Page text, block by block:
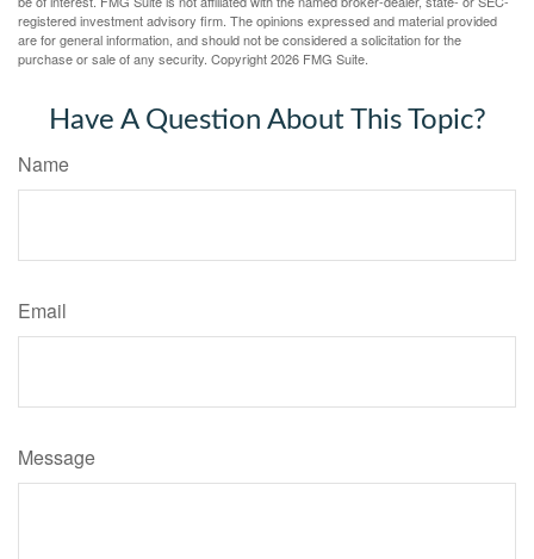
registered investment advisory firm. The opinions expressed and material provided
are for general information, and should not be considered a solicitation for the
purchase or sale of any security. Copyright2026 FMG Suite.
Have A Question About This Topic?
Name
Email
Message